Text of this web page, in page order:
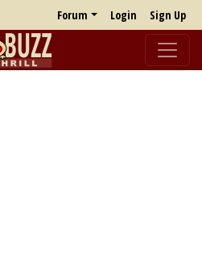
Forum Login Sign Up